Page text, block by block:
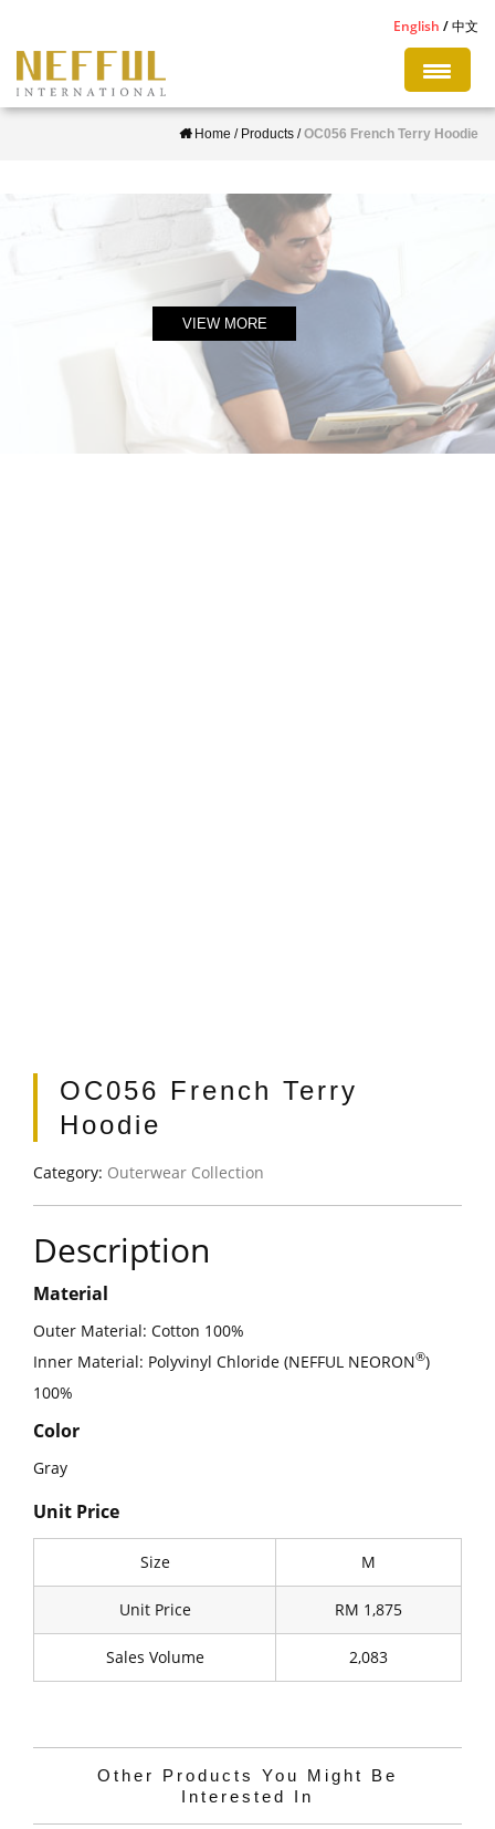
p
English 中文
Home / Products /OC056 French Terry Hoodie
VIEW MORE
OC056 French Terry
Hoodie
Category: Outerwear Collection
Description
Material
Outer Material: Cotton 100%
Inner Material: Polyvinyl Chloride (NEFFUL NEORON®)
100%
Color
Gray
Unit Price
Size M
Unit Price RM 1,875
Sales Volume 2,083
Other Products You Might Be
Interested In